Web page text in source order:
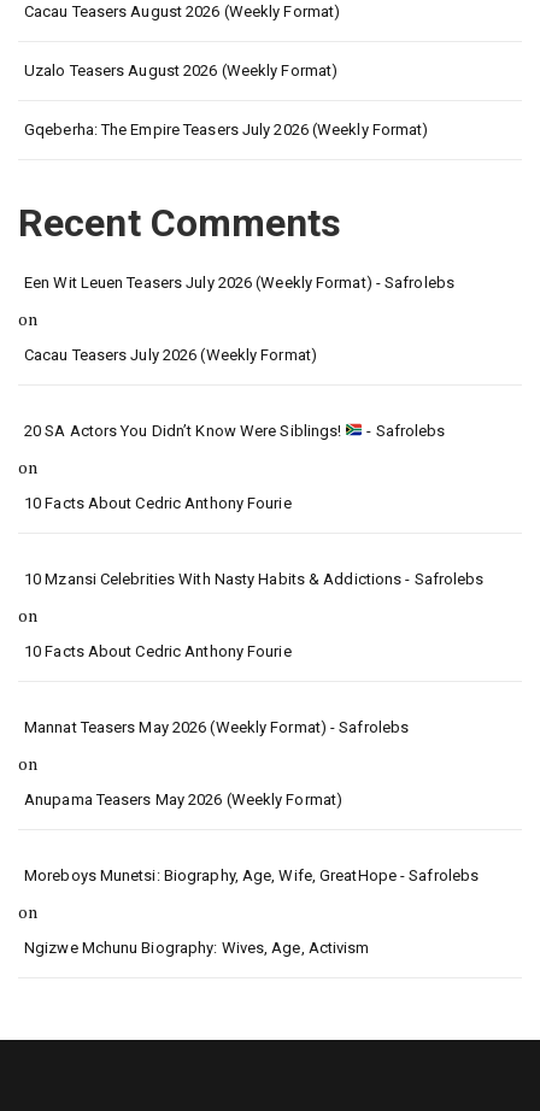
Cacau Teasers August 2026 (Weekly Format)
Uzalo Teasers August 2026 (Weekly Format)
Gqeberha: The Empire Teasers July 2026 (Weekly Format)
Recent Comments
Een Wit Leuen Teasers July 2026 (Weekly Format) - Safrolebs
on
Cacau Teasers July 2026 (Weekly Format)
20 SA Actors You Didn’t Know Were Siblings! - Safrolebs
on
10 Facts About Cedric Anthony Fourie
10 Mzansi Celebrities With Nasty Habits & Addictions - Safrolebs
on
10 Facts About Cedric Anthony Fourie
Mannat Teasers May 2026 (Weekly Format) - Safrolebs
on
Anupama Teasers May 2026 (Weekly Format)
Moreboys Munetsi: Biography, Age, Wife, GreatHope - Safrolebs
on
Ngizwe Mchunu Biography: Wives, Age, Activism